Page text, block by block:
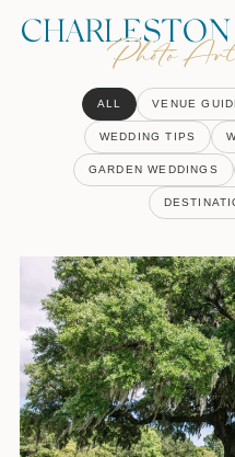
Skip
ALL VENUE
WEDDING TIPS
GARDEN WEDDINGS